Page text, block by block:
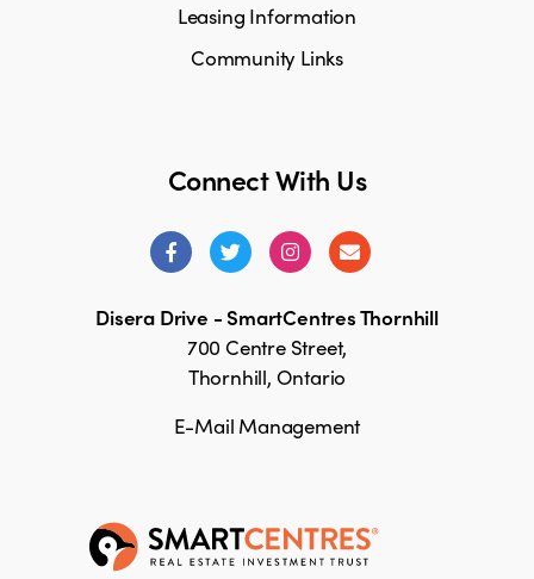
Connect With Us
Disera Drive - SmartCentres Thornhill
700 Centre Street,
Thornhill, Ontario
E-Mail Management
Leasing Information
Community Links